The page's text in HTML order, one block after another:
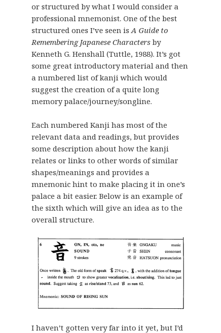
or structured by what I would consider a
professional mnemonist. One of the best
structured ones I’ve seen is A Guide to
Remembering Japanese Charactersby
Kenneth G. Henshall (Tuttle, 1988). It’s got
some great introductory material and then
a numbered list of kanji which would
suggest the creation of a quite long
memory palace/journey/songline.
Each numbered Kanji has most of the
relevant data and readings, but provides
some description about how the kanji
relates or links to other words of similar
shapes/meanings and provides a
mnemonic hint to make placing it in one’s
palace a bit easier. Below is an example of
the sixth which will give an idea as to the
overall structure.
I haven’t gotten very far into it yet, but I’d